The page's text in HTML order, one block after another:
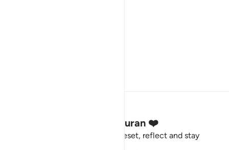
Stay Connected to the Quran ❤️
Short meaningful reminders to reset, reflect and stay